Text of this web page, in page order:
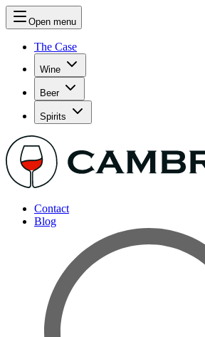
Open menu
The Case
Wine
Beer
Spirits
Contact
Blog